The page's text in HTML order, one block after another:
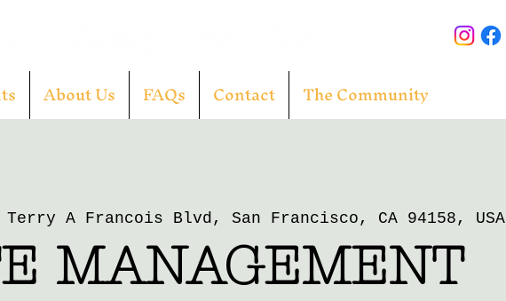
About Us FAQs Contact The Community
Terry A Francois Blvd, San Francisco, CA 94158, USA
MANAGEMENT